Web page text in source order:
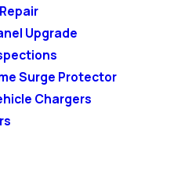
Upgrade
Surge Protector
Chargers